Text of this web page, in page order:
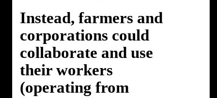
Instead, farmers and
corporations could
collaborate and use
their workers
(operating from